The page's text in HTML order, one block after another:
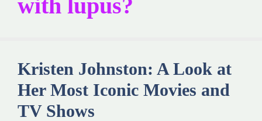
with lupus?
Kristen Johnston: A Look at
Her Most Iconic Movies and
TV Shows